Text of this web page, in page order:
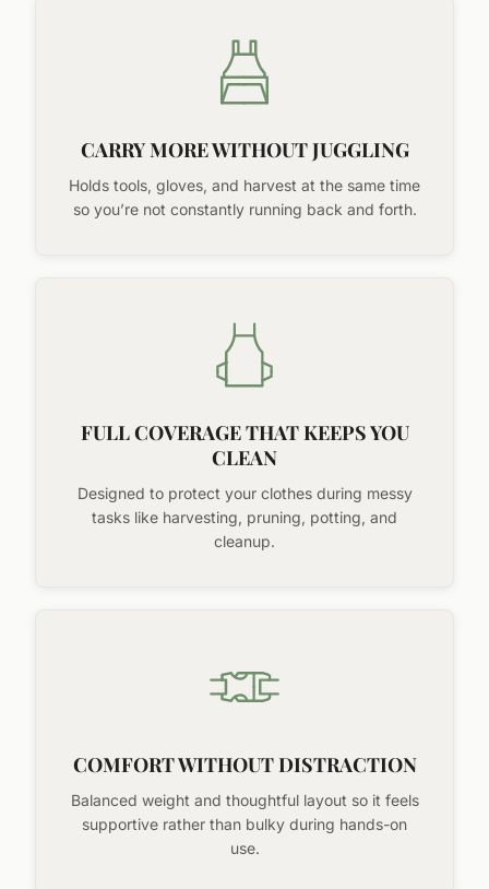
CARRY MORE WITHOUT JUGGLING
Holds tools, gloves, and harvest at the same time
so you’re not constantly running back and forth.
FULL COVERAGE THAT KEEPS YOU
CLEAN
Designed to protect your clothes during messy
tasks like harvesting, pruning, potting, and
cleanup.
COMFORT WITHOUT DISTRACTION
Balanced weight and thoughtful layout so it feels
supportive rather than bulky during hands-on
use.